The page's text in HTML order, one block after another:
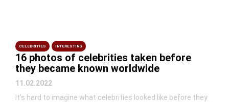
CELEBRITIES INTERESTING
16 photos of celebrities taken before
they became known worldwide
11.02.2022
It’s hard to imagine what celebrities looked like before they